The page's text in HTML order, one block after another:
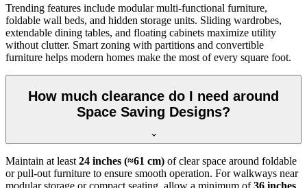
Trending features include modular multi-functional furniture,
foldable wall beds, and hidden storage units. Sliding wardrobes,
extendable dining tables, and floating cabinets maximize utility
without clutter. Smart zoning with partitions and convertible
furniture helps modern homes make the most of every square foot.
How much clearance do I need around
Space Saving Designs?
Maintain at least 24 inches (≈61 cm) of clear space around foldable
or pull-out furniture to ensure smooth operation. For walkways near